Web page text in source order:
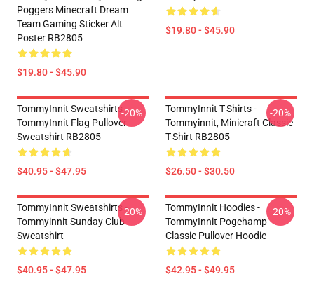
Poggers Minecraft Dream
Team Gaming Sticker Alt
Poster RB2805
$19.80 - $45.90
$19.80 - $45.90
TommyInnit Sweatshirts -
TommyInnit Flag Pullover
Sweatshirt RB2805
$40.95 - $47.95
-20%
TommyInnit T-Shirts -
Tommyinnit, Minicraft Classic
T-Shirt RB2805
$26.50 - $30.50
-20%
TommyInnit Sweatshirts -
Tommyinnit Sunday Club
Sweatshirt
$40.95 - $47.95
-20%
TommyInnit Hoodies -
TommyInnit Pogchamp
Classic Pullover Hoodie
$42.95 - $49.95
-20%